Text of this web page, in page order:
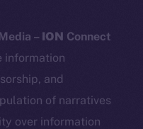
– ION Connect
information
and
of narratives
over information